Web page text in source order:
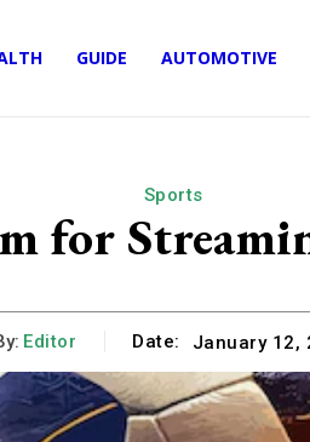
GUIDE AUTOMOTIVE
Sports
for
Editor Date: January 12,